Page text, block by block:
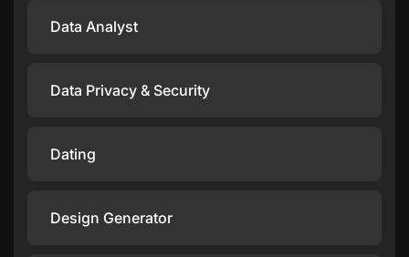
Data Analyst
Data Privacy & Security
Dating
Design Generator